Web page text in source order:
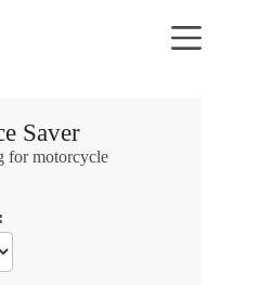
Saver
for motorcycle